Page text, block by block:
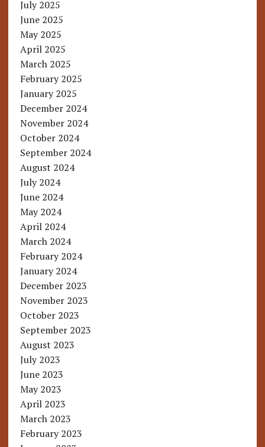
July 2025
June 2025
May 2025
April 2025
March 2025
February 2025
January 2025
December 2024
November 2024
October 2024
September 2024
August 2024
July 2024
June 2024
May 2024
April 2024
March 2024
February 2024
January 2024
December 2023
November 2023
October 2023
September 2023
August 2023
July 2023
June 2023
May 2023
April 2023
March 2023
February 2023